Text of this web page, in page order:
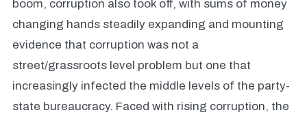
boom, corruption also took off, with sums of money
changing hands steadily expanding and mounting
evidence that corruption was not a
street/grassroots level problem but one that
increasingly infected the middle levels of the party-
state bureaucracy. Faced with rising corruption, the